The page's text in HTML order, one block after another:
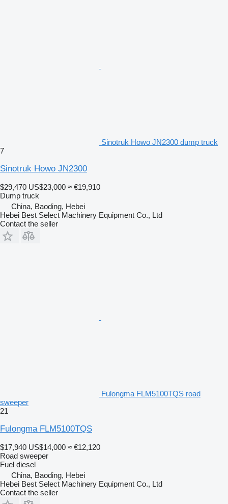
Sinotruk Howo JN2300 dump truck
7
Sinotruk Howo JN2300
$29,470 US$23,000 ≈ €19,910
Dump truck
China, Baoding, Hebei
Hebei Best Select Machinery Equipment Co., Ltd
Contact the seller
Fulongma FLM5100TQS road
sweeper
21
Fulongma FLM5100TQS
$17,940 US$14,000 ≈ €12,120
Road sweeper
Fuel diesel
China, Baoding, Hebei
Hebei Best Select Machinery Equipment Co., Ltd
Contact the seller